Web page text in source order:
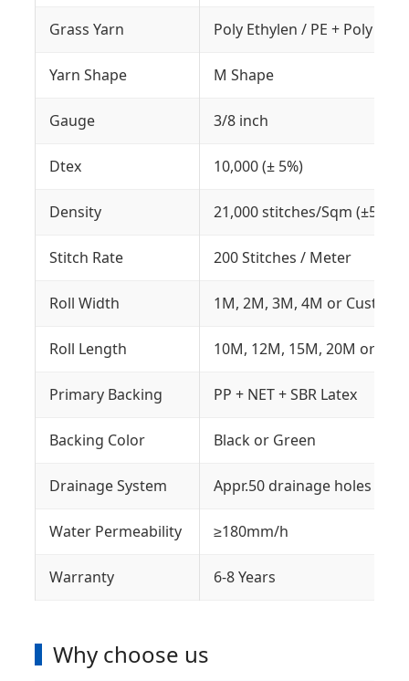
Grass Yarn Poly Ethylen / PE + Poly
Yarn Shape M Shape
Gauge 3/8 inch
Dtex 10,000 (± 5%)
Density 21,000 stitches/Sqm (±5%)
Stitch Rate 200 Stitches / Meter
Roll Width 1M, 2M, 3M, 4M or
Roll Length 10M, 12M, 15M, 20M or
Primary Backing PP + NET + SBR Latex
Backing Color Black or Green
Drainage System Appr.50 drainage holes on
Water Permeability ≥180mm/h
Warranty 6-8 Years
Why choose us